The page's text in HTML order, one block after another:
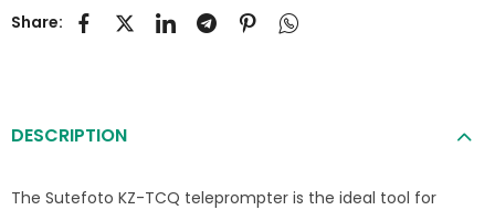
Share:
DESCRIPTION
The Sutefoto KZ-TCQ teleprompter is the ideal tool for